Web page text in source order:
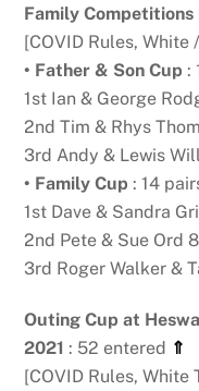
Family Competitions
[COVID Rules, White
• Father & Son Cup :
1st Ian & George
2nd Tim & Rhys
3rd Andy & Lewis
• Family Cup : 14
1st Dave & Sandra
2nd Pete & Sue Ord
3rd Roger Walker &
Outing Cup at
2021 : 52 entered ⇑
[COVID Rules, White